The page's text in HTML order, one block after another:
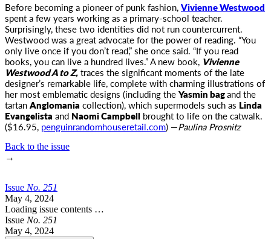
Before becoming a pioneer of punk fashion,Vivienne Westwood
spent a few years working as a primary-school teacher.
Surprisingly, these two identities did not run countercurrent.
Westwood was a great advocate for the power of reading. “You
only live once if you don’t read,” she once said. “If you read
books, you can live a hundred lives.” A new book, Vivienne
Westwood A to Z,traces the significant moments of the late
designer’s remarkable life, complete with charming illustrations of
her most emblematic designs (including theYasmin bagand the
tartanAnglomania collection), which supermodels such as Linda
Evangelista and Naomi Campbell brought to life on the catwalk.
($16.95, penguinrandomhouseretail.com) —Paulina Prosnitz
Back to the issue
→
Issue No. 251
May 4, 2024
Loading issue contents …
Issue No. 251
May 4, 2024